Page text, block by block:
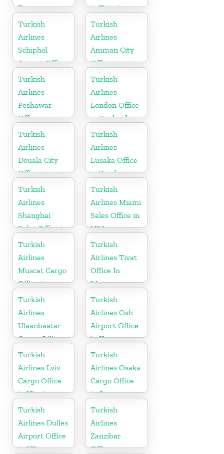
France
in Taipei
Turkish
Airlines
Schiphol
Airport Office
in
Netherlands
Turkish
Airlines
Amman City
Office in
Jordan
Turkish
Airlines
Peshawar
Office in
Pakistan
Turkish
Airlines
London Office
in England
Turkish
Airlines
Douala City
Office in
Cameroon
Turkish
Airlines
Lusaka Office
in Zambia
Turkish
Airlines
Shanghai
Sales Office in
China
Turkish
Airlines Miami
Sales Office in
USA
Turkish
Airlines
Muscat Cargo
Office in
Oman
Turkish
Airlines Tivat
Office In
Montenegro
Turkish
Airlines
Ulaanbaatar
Cargo Office
in Mongolia
Turkish
Airlines Osh
Airport Office
in Kyrgyzstan
Turkish
Airlines Lviv
Cargo Office
in Ukraine
Turkish
Airlines Osaka
Cargo Office
in Japan
Turkish
Airlines Dulles
Airport Office
in US
Turkish
Airlines
Zanzibar
Office